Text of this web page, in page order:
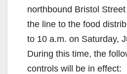
northbound Bristol
the line to the food
to 10 a.m. on Saturday,
During this time, the
controls will be in effect: